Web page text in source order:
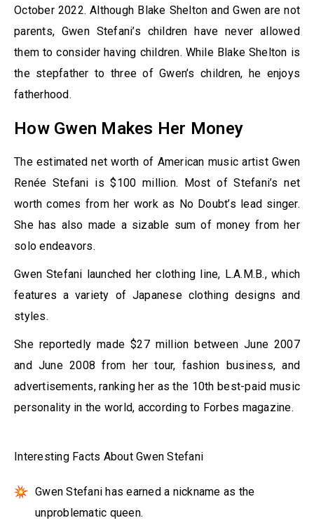
October 2022. Although Blake Shelton and Gwen are not
parents, Gwen Stefani’s children have never allowed
them to consider having children. While Blake Shelton is
the stepfather to three of Gwen’s children, he enjoys
fatherhood.
How Gwen Makes Her Money
The estimated net worth of American music artist Gwen
Renée Stefani is $100 million. Most of Stefani’s net
worth comes from her work as No Doubt’s lead singer.
She has also made a sizable sum of money from her
solo endeavors.
Gwen Stefani launched her clothing line, L.A.M.B., which
features a variety of Japanese clothing designs and
styles.
She reportedly made $27 million between June 2007
and June 2008 from her tour, fashion business, and
advertisements, ranking her as the 10th best-paid music
personality in the world, according to Forbes magazine.
Interesting Facts About Gwen Stefani
Gwen Stefani has earned a nickname as the
unproblematic queen.